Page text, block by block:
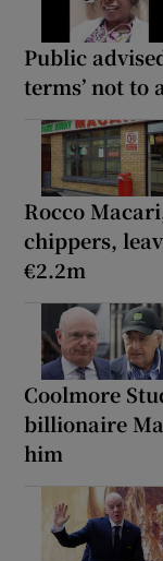
Public
terms’ not to
Rocco
chippers,
€2.2m
Coolmore
billionaire
him